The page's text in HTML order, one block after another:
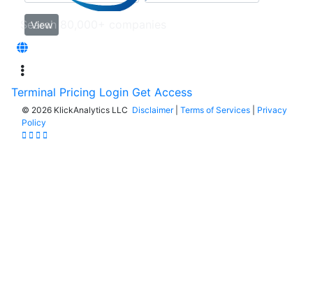
Terminal Pricing Login Get Access
View
© 2026 KlickAnalytics LLC Disclaimer| Terms of Services
Privacy
Policy